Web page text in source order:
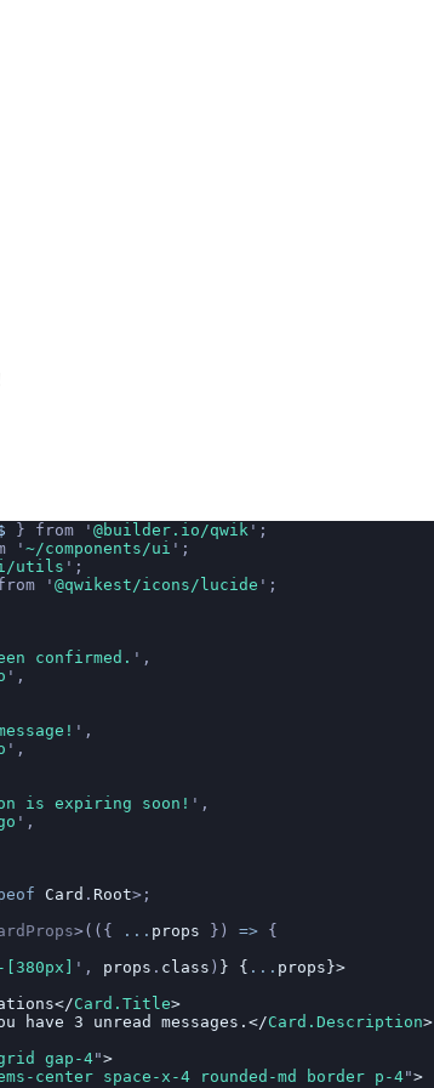
} from ' @builder.io/qwik ' ;
' ~/components/ui ' ;
utils ' ;
' @qwikest/icons/lucide ' ;
confirmed. ' ,
' ,
' ,
' ,
is expiring soon! ' ,
' ,
Card . Root>;
>(({ ... props }) => {
[380px] ' , props . class ) } { ... props}>
Card.Title>
have 3 unread messages.</Card.Description>
gap-4">
center space-x-4 rounded-md border p-4">